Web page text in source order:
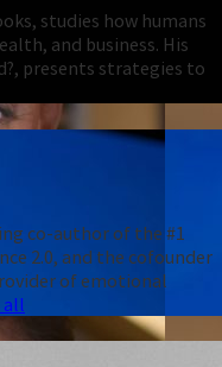
studies how humans
and business. His
presents strategies to
co-author of the #1
2.0, and the cofounder
of emotional
all